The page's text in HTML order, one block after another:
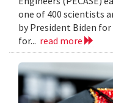
one of 400 scientists
by President Biden
for... read more